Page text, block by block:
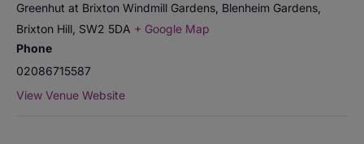
Greenhut at Brixton Windmill Gardens, Blenheim Gardens,
Brixton Hill SW2 5DA + Google Map
Phone
02086715587
View Venue Website